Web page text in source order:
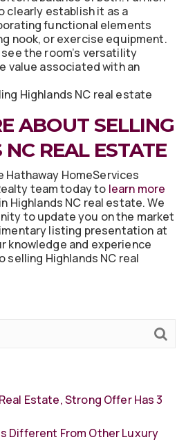
clearly establish it as a
functional elements
nook, or exercise equipment.
the room’s versatility
value associated with an
Highlands NC real estate
ABOUT SELLING
REAL ESTATE
HomeServices
team today to learn more
in Highlands NC real estate. We
to update you on the market
listing presentation at
knowledge and experience
selling Highlands NC real
Estate, Strong Offer Has 3
Different From Other Luxury